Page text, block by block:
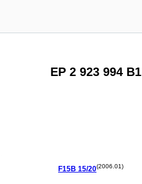
EP 2 923 994 B1
F15B 15/20(2006.01)